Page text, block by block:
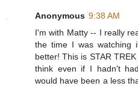
Anonymous 9:38 AM
I'm with Matty -- I really
the time I was watching
better! This is STAR
think even if I hadn't
would have been a less